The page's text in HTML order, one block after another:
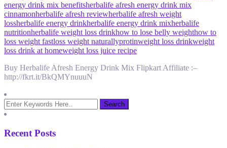
energy drink mix benefitsherbalife afresh energy drink mix
cinnamonherbalife afresh reviewherbalife afresh weight
lossherbalife energy drinkherbalife energy drink mixherbalife
nutritionherbalife weight loss drinkhow to lose belly weighthow to
loss weight fastloss weight naturallyprotinweight loss drinkweight
loss drink at homeweight loss juice recipe
Buy Herbalife Afresh Energy Drink Mix Flipkart Affiliate :–
http://fkrt.it/BkQMYnuuuN
Recent Posts